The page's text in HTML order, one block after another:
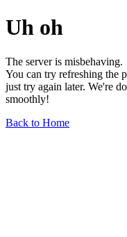
Uh oh
The server is misbehaving.
You can try refreshing the
just try again later. We're
smoothly!
Back to Home